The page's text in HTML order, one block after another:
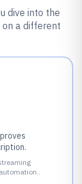
dive into the
a different